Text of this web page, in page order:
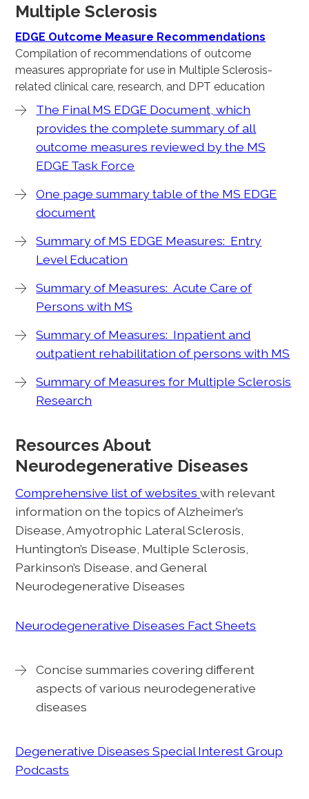
Multiple Sclerosis
EDGE Outcome Measure Recommendations
Compilation of recommendations of outcome
measures appropriate for use in Multiple Sclerosis-
related clinical care, research, and DPT education
The Final MS EDGE Document, which
provides the complete summary of all
outcome measures reviewed by the MS
EDGE Task Force
One page summary table of the MS EDGE
document
Summary of MS EDGE Measures: Entry
Level Education
Summary of Measures: Acute Care of
Persons with MS
Summary of Measures: Inpatient and
outpatient rehabilitation of persons with MS
Summary of Measures for Multiple Sclerosis
Research
Resources About
Neurodegenerative Diseases
Comprehensive list of websiteswith relevant
information on the topics of Alzheimer’s
Disease, Amyotrophic Lateral Sclerosis,
Huntington’s Disease, Multiple Sclerosis,
Parkinson’s Disease, and General
Neurodegenerative Diseases
Neurodegenerative Diseases Fact Sheets
Concise summaries covering different
aspects of various neurodegenerative
diseases
Degenerative Diseases Special Interest Group
Podcasts